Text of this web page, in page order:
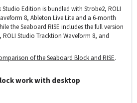
Studio Edition is bundled with Strobe2, ROLI
8, Ableton Live Lite and a 6-month
the Seaboard RISE includes the full version
Studio Tracktion Waveform 8, and
of the Seaboard Block and RISE.
work with desktop